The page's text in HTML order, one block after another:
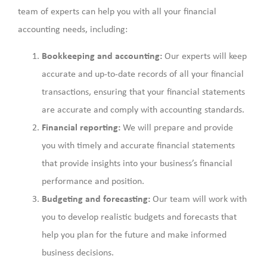
team of experts can help you with all your financial
accounting needs, including:
Bookkeeping and accounting: Our experts will keep
accurate and up-to-date records of all your financial
transactions, ensuring that your financial statements
are accurate and comply with accounting standards.
Financial reporting: We will prepare and provide
you with timely and accurate financial statements
that provide insights into your business’s financial
performance and position.
Budgeting and forecasting: Our team will work with
you to develop realistic budgets and forecasts that
help you plan for the future and make informed
business decisions.